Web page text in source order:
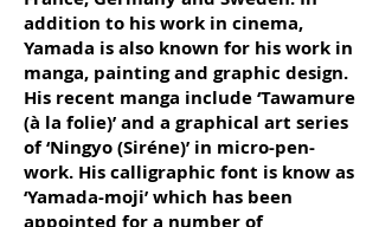
addition to his work in cinema,
Yamada is also known for his work in
manga, painting and graphic design.
His recent manga include ‘Tawamure
(à la folie)’ and a graphical art series
of ‘Ningyo (Siréne)’ in micro-pen-
work. His calligraphic font is know as
‘Yamada-moji’ which has been
appointed for a number of